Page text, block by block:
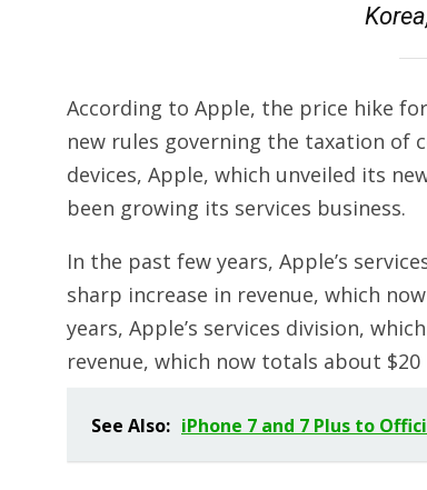
According to Apple, the price hike
new rules governing the taxation of
devices, Apple, which unveiled its
been growing its services business.
In the past few years, Apple’s
sharp increase in revenue, which
years, Apple’s services division,
revenue, which now totals about
See Also: iPhone 7 and 7 Plus to